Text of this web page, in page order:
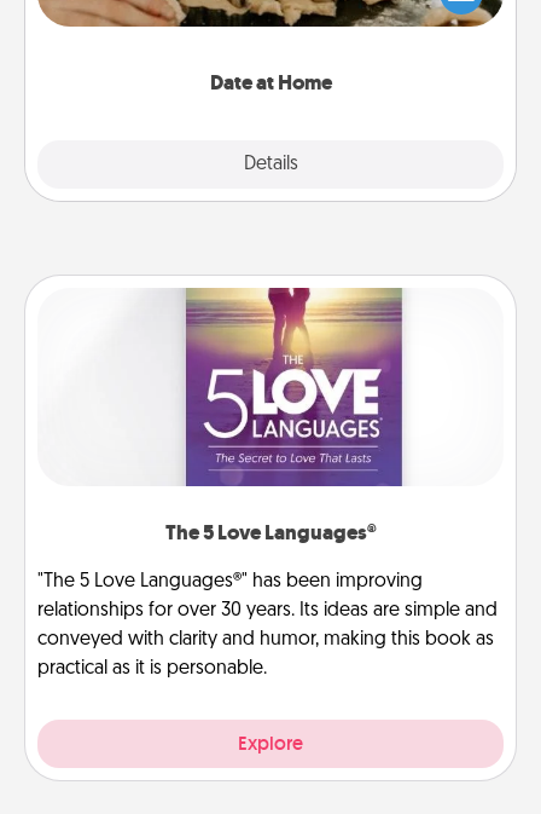
Date at Home
Details
an exquisite evening. Click for dinner ideas along
The 5 Love Languages®
"The 5 Love Languages®" has been improving
relationships for over 30 years. Its ideas are simple and
conveyed with clarity and humor, making this book as
practical as it is personable.
Explore